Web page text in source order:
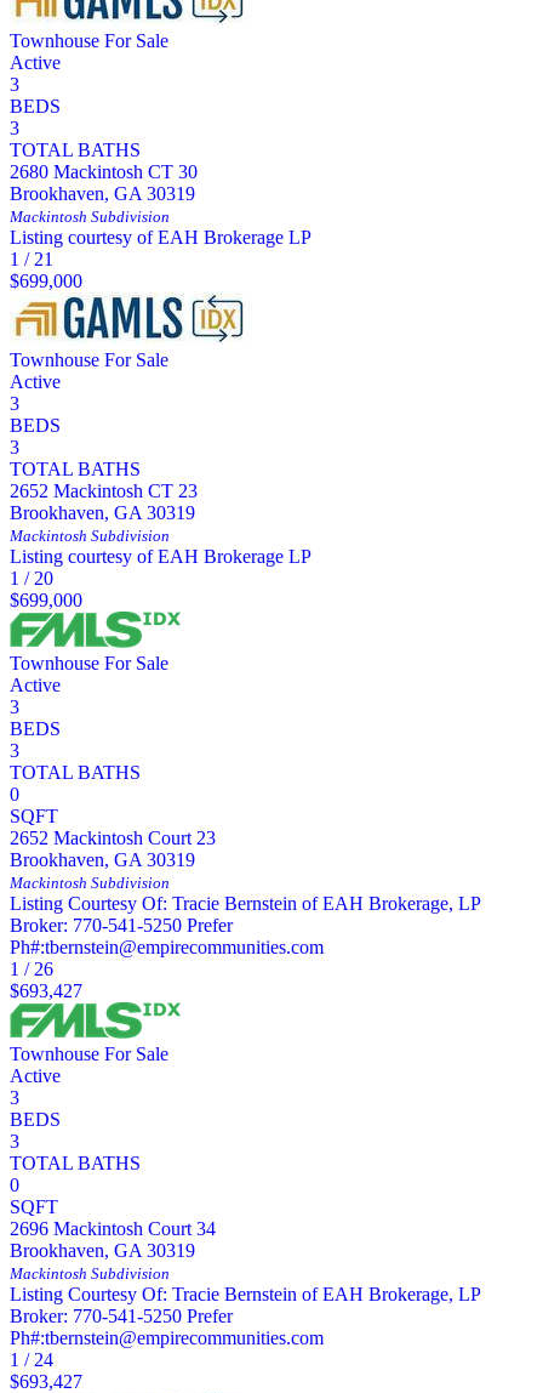
Townhouse For Sale
Active
3
BEDS
3
TOTAL BATHS
2680 Mackintosh CT 30
Brookhaven, GA 30319
Mackintosh Subdivision
Listing courtesy of EAH Brokerage LP
1 / 21
$699,000
Townhouse For Sale
Active
3
BEDS
3
TOTAL BATHS
2652 Mackintosh CT 23
Brookhaven, GA 30319
Mackintosh Subdivision
Listing courtesy of EAH Brokerage LP
1 / 20
$699,000
Townhouse For Sale
Active
3
BEDS
3
TOTAL BATHS
0
SQFT
2652 Mackintosh Court 23
Brookhaven, GA 30319
Mackintosh Subdivision
Listing Courtesy Of: Tracie Bernstein of EAH Brokerage, LP
Broker: 770-541-5250 Prefer
Ph#:tbernstein@empirecommunities.com
1 / 26
$693,427
Townhouse For Sale
Active
3
BEDS
3
TOTAL BATHS
0
SQFT
2696 Mackintosh Court 34
Brookhaven, GA 30319
Mackintosh Subdivision
Listing Courtesy Of: Tracie Bernstein of EAH Brokerage, LP
Broker: 770-541-5250 Prefer
Ph#:tbernstein@empirecommunities.com
1 / 24
$693,427